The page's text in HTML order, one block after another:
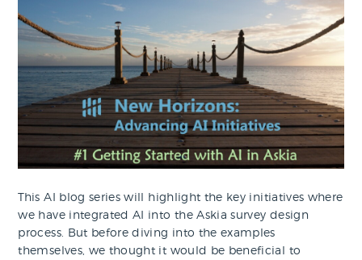
This AI blog series will highlight the key initiatives where
we have integrated AI into the Askia survey design
process. But before diving into the examples
themselves, we thought it would be beneficial to